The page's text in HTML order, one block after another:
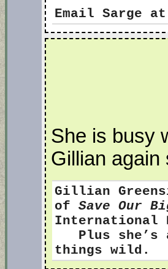
Email Sarge at
She is busy
Gillian again
Gillian
of Save Our
International
Plus she’s
things wild.